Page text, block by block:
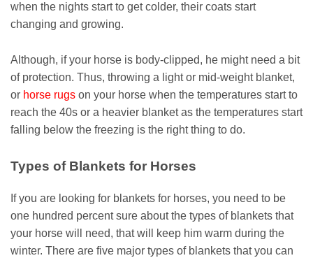
when the nights start to get colder, their coats start
changing and growing.
Although, if your horse is body-clipped, he might need a bit
of protection. Thus, throwing a light or mid-weight blanket,
or horse rugs on your horse when the temperatures start to
reach the 40s or a heavier blanket as the temperatures start
falling below the freezing is the right thing to do.
Types of Blankets for Horses
If you are looking for blankets for horses, you need to be
one hundred percent sure about the types of blankets that
your horse will need, that will keep him warm during the
winter. There are five major types of blankets that you can